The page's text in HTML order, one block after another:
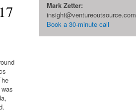
Mark Zetter:
insight@ventureoutsource.com
Book a 30-minute call